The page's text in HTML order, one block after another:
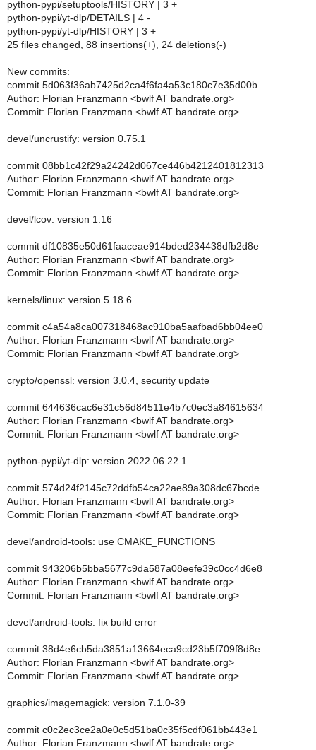
python-pypi/setuptools/HISTORY | 3 +
python-pypi/yt-dlp/DETAILS | 4 -
python-pypi/yt-dlp/HISTORY | 3 +
25 files changed, 88 insertions(+), 24 deletions(-)
New commits:
commit 5d063f36ab7425d2ca4f6fa4a53c180c7e35d00b
Author: Florian Franzmann <bwlf AT bandrate.org>
Commit: Florian Franzmann <bwlf AT bandrate.org>
devel/uncrustify: version 0.75.1
commit 08bb1c42f29a24242d067ce446b4212401812313
Author: Florian Franzmann <bwlf AT bandrate.org>
Commit: Florian Franzmann <bwlf AT bandrate.org>
devel/lcov: version 1.16
commit df10835e50d61faaceae914bded234438dfb2d8e
Author: Florian Franzmann <bwlf AT bandrate.org>
Commit: Florian Franzmann <bwlf AT bandrate.org>
kernels/linux: version 5.18.6
commit c4a54a8ca007318468ac910ba5aafbad6bb04ee0
Author: Florian Franzmann <bwlf AT bandrate.org>
Commit: Florian Franzmann <bwlf AT bandrate.org>
crypto/openssl: version 3.0.4, security update
commit 644636cac6e31c56d84511e4b7c0ec3a84615634
Author: Florian Franzmann <bwlf AT bandrate.org>
Commit: Florian Franzmann <bwlf AT bandrate.org>
python-pypi/yt-dlp: version 2022.06.22.1
commit 574d24f2145c72ddfb54ca22ae89a308dc67bcde
Author: Florian Franzmann <bwlf AT bandrate.org>
Commit: Florian Franzmann <bwlf AT bandrate.org>
devel/android-tools: use CMAKE_FUNCTIONS
commit 943206b5bba5677c9da587a08eefe39c0cc4d6e8
Author: Florian Franzmann <bwlf AT bandrate.org>
Commit: Florian Franzmann <bwlf AT bandrate.org>
devel/android-tools: fix build error
commit 38d4e6cb5da3851a13664eca9cd23b5f709f8d8e
Author: Florian Franzmann <bwlf AT bandrate.org>
Commit: Florian Franzmann <bwlf AT bandrate.org>
graphics/imagemagick: version 7.1.0-39
commit c0c2ec3ce2a0e0c5d51ba0c35f5cdf061bb443e1
Author: Florian Franzmann <bwlf AT bandrate.org>